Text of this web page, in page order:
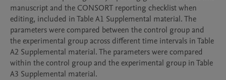
manuscript and the CONSORT reporting checklist when
editing, included in Table A1 Supplemental material. The
parameters were compared between the control group and
the experimental group across different time intervals in Table
A2 Supplemental material. The parameters were compared
within the control group and the experimental group in Table
A3 Supplemental material.